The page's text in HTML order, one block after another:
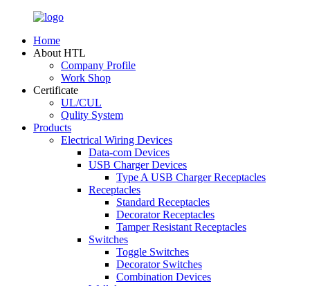
Home
About HTL
Company Profile
Work Shop
Certificate
UL/CUL
Qulity System
Products
Electrical Wiring Devices
Data-com Devices
USB Charger Devices
Type A USB Charger Receptacles
Receptacles
Standard Receptacles
Decorator Receptacles
Tamper Resistant Receptacles
Switches
Toggle Switches
Decorator Switches
Combination Devices